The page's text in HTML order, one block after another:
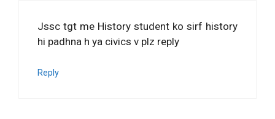
Jssc tgt me History student ko sirf history
hi padhna h ya civics v plz reply
Reply